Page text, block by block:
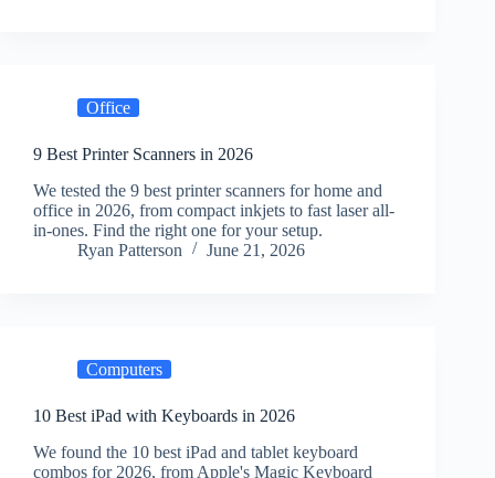
Office
9 Best Printer Scanners in 2026
We tested the 9 best printer scanners for home and
office in 2026, from compact inkjets to fast laser all-
in-ones. Find the right one for your setup.
Ryan Patterson
June 21, 2026
Computers
10 Best iPad with Keyboards in 2026
We found the 10 best iPad and tablet keyboard
combos for 2026, from Apple's Magic Keyboard